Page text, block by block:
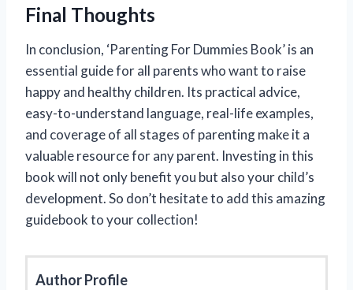
Final Thoughts
In conclusion, ‘Parenting For Dummies Book’ is an
essential guide for all parents who want to raise
happy and healthy children. Its practical advice,
easy-to-understand language, real-life examples,
and coverage of all stages of parenting make it a
valuable resource for any parent. Investing in this
book will not only benefit you but also your child’s
development. So don’t hesitate to add this amazing
guidebook to your collection!
Author Profile